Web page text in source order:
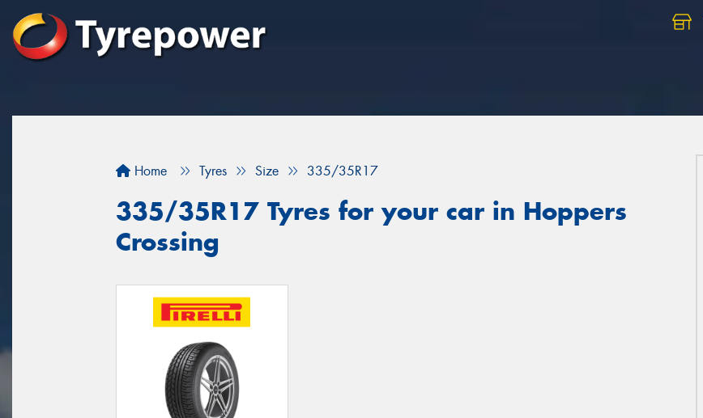
Home Tyres Size 335/35R17
335/35R17 Tyres for your car in Hoppers
Crossing